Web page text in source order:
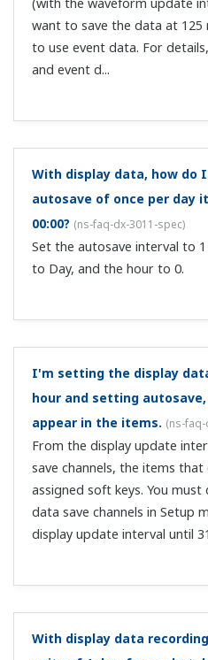
on a PC? (ns-faq-dx-3016-spec)
DAQSTANDARD software
being recorded, but not
continuously with trigger
trigger settings are not
settings in SETUP mode. For
Display and event data files ...
spec)